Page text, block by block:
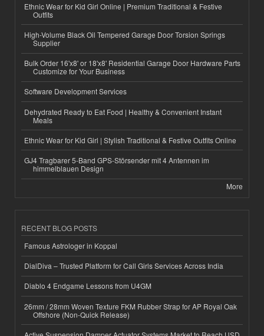
Ethnic Wear for Kid Girl Online | Premium Traditional & Festive
Outfits
High-Volume Black Oil Tempered Garage Door Torsion Springs
Supplier
Bulk Order 16'x8' or 18'x8' Residential Garage Door Hardware Parts
Customize for Your Business
Software Development Services
Dehydrated Ready to Eat Food | Healthy & Convenient Instant
Meals
Ethnic Wear for Kid Girl | Stylish Traditional & Festive Outfits Online
GJ4 Tragbarer 5-Band GPS-Störsender mit 4 Antennen im
himmelblauen Design
More
RECENT BLOG POSTS
Famous Astrologer in Koppal
DialDiva – Trusted Platform for Call Girls Services Across India
Diablo 4 Endgame Lessons from U4GM
26mm / 28mm Woven Texture FKM Rubber Strap for AP Royal Oak
Offshore (Non-Quick Release)